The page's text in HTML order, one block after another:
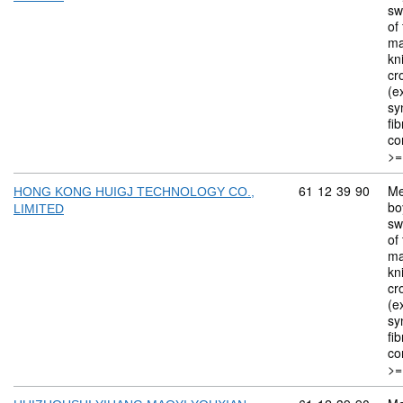
of
HONG KONG HUIGJ TECHNOLOGY CO.,
LIMITED
Commodity
61 12 39 90
of